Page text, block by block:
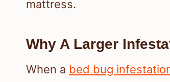
mattress.
Why A Larger
When a bed bug